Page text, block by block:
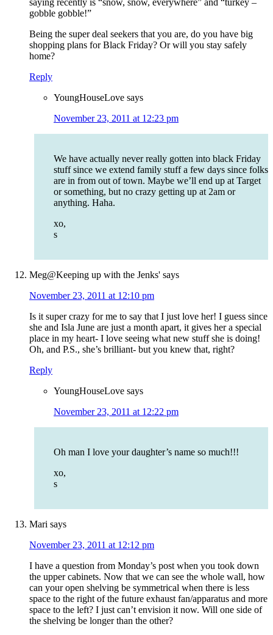
saying recently is “snow, snow, everywhere” and “turkey –
gobble gobble!”
Being the super deal seekers that you are, do you have big
shopping plans for Black Friday? Or will you stay safely
home?
Reply
YoungHouseLove says
November 23, 2011 at 12:23 pm
We have actually never really gotten into black Friday
stuff since we extend family stuff a few days since folks
are in from out of town. Maybe we’ll end up at Target
or something, but no crazy getting up at 2am or
anything. Haha.
xo,
s
Meg@Keeping up with the Jenks' says
November 23, 2011 at 12:10 pm
Is it super crazy for me to say that I just love her! I guess since
she and Isla June are just a month apart, it gives her a special
place in my heart- I love seeing what new stuff she is doing!
Oh, and P.S., she’s brilliant- but you knew that, right?
Reply
YoungHouseLove says
November 23, 2011 at 12:22 pm
Oh man I love your daughter’s name so much!!!
xo,
s
Mari says
November 23, 2011 at 12:12 pm
I have a question from Monday’s post when you took down
the upper cabinets. Now that we can see the whole wall, how
can your open shelving be symmetrical when there is less
space to the right of the future exhaust fan/apparatus and more
space to the left? I just can’t envision it now. Will one side of
the shelving be longer than the other?